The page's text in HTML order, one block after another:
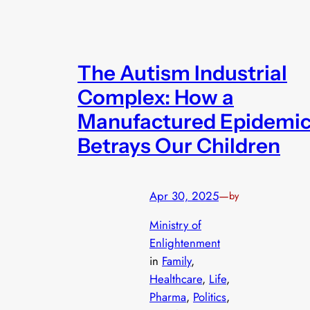
The Autism Industrial
Complex: How a
Manufactured
Betrays Our Children
Apr 30, 2025—by
Ministry of
Enlightenment
in Family
Healthcare, Life
Pharma, Politics